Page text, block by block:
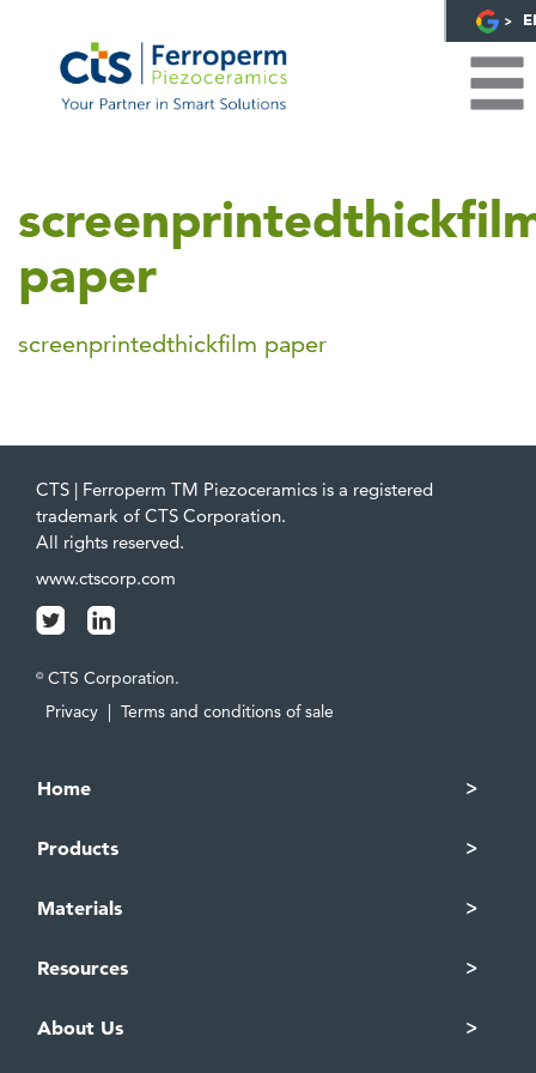
paper
screenprintedthickfilm paper
CTS | Ferroperm TM Piezoceramics is a registered
trademark of CTS Corporation.
All rights reserved.
www.ctscorp.com
© CTS Corporation.
Privacy | Terms and conditions of sale
Home
Products
Materials
Resources
About Us